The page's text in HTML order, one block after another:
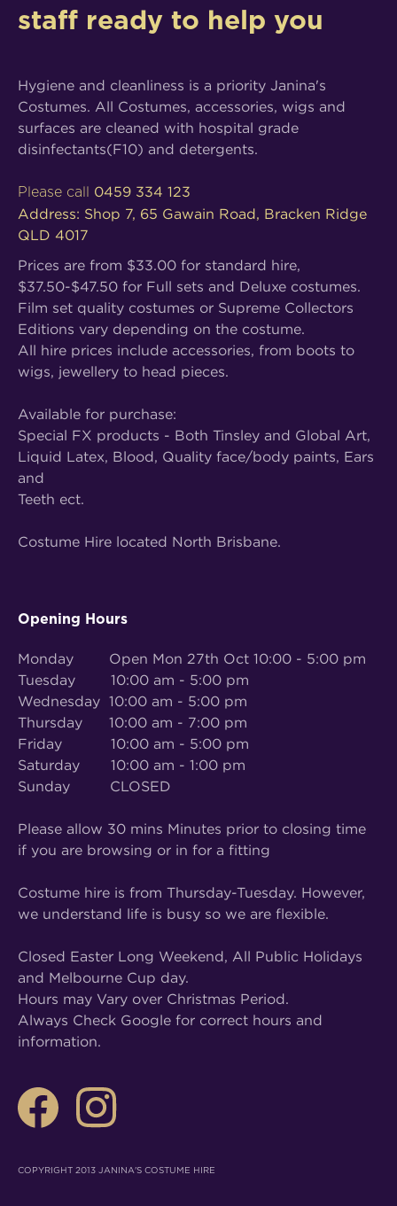
staff ready to help you
Hygiene and cleanliness is a priority Janina's
Costumes. All Costumes, accessories, wigs and
surfaces are cleaned with hospital grade
disinfectants(F10) and detergents.
Please call 0459 334 123
Address: Shop 7, 65 Gawain Road, Bracken Ridge
QLD 4017
Prices are from $33.00 for standard hire,
$37.50-$47.50 for Full sets and Deluxe costumes.
Film set quality costumes or Supreme Collectors
Editions vary depending on the costume.
All hire prices include accessories, from boots to
wigs, jewellery to head pieces.
Available for purchase:
Special FX products - Both Tinsley and Global Art,
Liquid Latex, Blood, Quality face/body paints, Ears
and
Teeth ect.
Costume Hire located North Brisbane.
Opening Hours
Monday Open Mon 27th Oct 10:00 - 5:00 pm
Tuesday 10:00 am - 5:00 pm
Wednesday 10:00 am - 5:00 pm
Thursday 10:00 am - 7:00 pm
Friday 10:00 am - 5:00 pm
Saturday 10:00 am - 1:00 pm
Sunday CLOSED
Please allow 30 mins Minutes prior to closing time
if you are browsing or in for a fitting
Costume hire is from Thursday-Tuesday. However,
we understand life is busy so we are flexible.
Closed Easter Long Weekend, All Public Holidays
and Melbourne Cup day.
Hours may Vary over Christmas Period.
Always Check Google for correct hours and
information.
COPYRIGHT 2013 JANINA'S COSTUME HIRE